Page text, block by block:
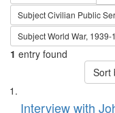
SubjectCivilian Public
SubjectWorld War,
1 entry found
Sort
Search
List
Interview with